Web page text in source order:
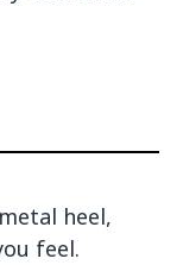
heel,
feel.